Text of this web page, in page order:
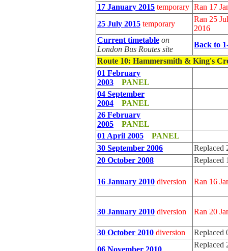
17 January 2015 temporary Ran 17
25 July 2015 temporary
Ran 25
2016
Current timetable on
London Bus Routes site
Back to
Route 10: Hammersmith & King's
01 February
2003
PANEL
04 September
2004
PANEL
26 February
2005
PANEL
01 April 2005
PANEL
30 September 2006
Replaced
20 October 2008
Replaced
16 January 2010 diversion Ran 16
30 January 2010 diversion Ran 20
30 October 2010 diversion
Replaced
06 November 2010
Replaced